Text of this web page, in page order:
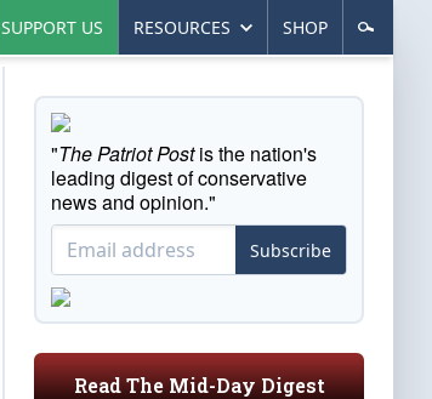
SUPPORT US RESOURCES SHOP
"The Patriot Postis the nation's
leading digest of conservative
news and opinion."
Subscribe
Read The Mid-Day Digest